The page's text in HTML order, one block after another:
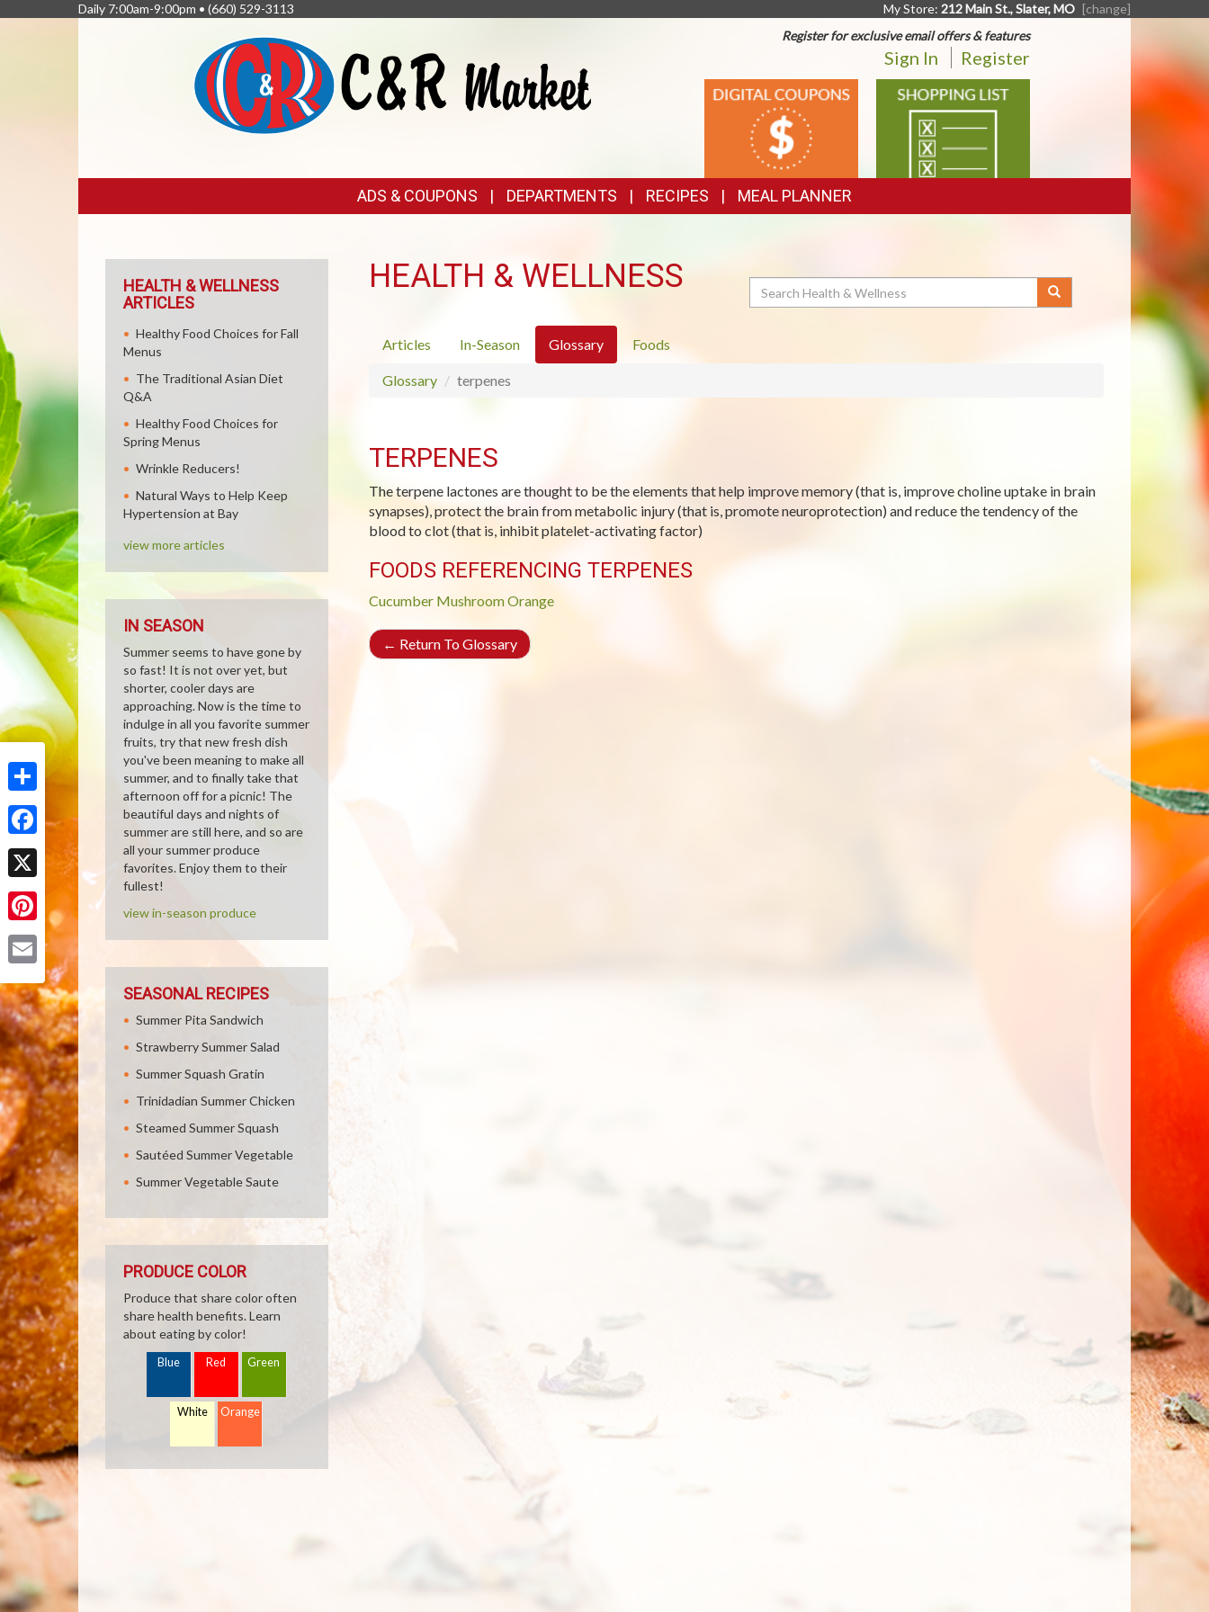
Share
Facebook
X
Pinterest
Daily 7:00am-9:00pm • (660) 529-3113 My Store: 212 Main St., Slater, MO [change]
Register for exclusive email offers & features
Sign In Register
DIGITAL
COUPONS
SHOPPING
LIST
LINKS
ADS & COUPONS DEPARTMENTS RECIPES MEAL PLANNER
HEALTH & WELLNESS Search
Articles In-Season Glossary Foods
Glossary terpenes
TERPENES
The terpene lactones are thought to be the elements that help improve memory (that is, improve choline uptake in brain
synapses), protect the brain from metabolic injury (that is, promote neuroprotection) and reduce the tendency of the
blood to clot (that is, inhibit platelet-activating factor)
FOODS REFERENCING TERPENES
Cucumber MushroomOrange
← Return To Glossary
HEALTH & WELLNESS
ARTICLES
Healthy Food Choices for Fall
Menus
The Traditional Asian Diet
Q&A
Healthy Food Choices for
Spring Menus
Wrinkle Reducers!
Natural Ways to Help Keep
Hypertension at Bay
view more articles
IN SEASON
Summer seems to have gone by
so fast! It is not over yet, but
shorter, cooler days are
approaching. Now is the time to
indulge in all you favorite summer
fruits, try that new fresh dish
you've been meaning to make all
summer, and to finally take that
afternoon off for a picnic! The
beautiful days and nights of
summer are still here, and so are
all your summer produce
favorites. Enjoy them to their
fullest!
view in-season produce
SEASONAL RECIPES
Summer Pita Sandwich
Strawberry Summer Salad
Summer Squash Gratin
Trinidadian Summer Chicken
Steamed Summer Squash
Sautéed Summer Vegetable
Summer Vegetable Saute
PRODUCE COLOR
Produce that share color often
share health benefits. Learn
about eating by color!
Blue Red Green
White Orange